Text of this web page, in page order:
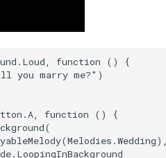
function () {
you marry me?")
function () {